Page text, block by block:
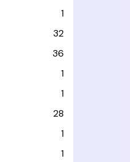
1
32
36
1
1
28
1
1